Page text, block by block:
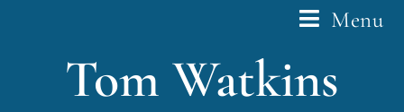
Menu
Tom Watkins